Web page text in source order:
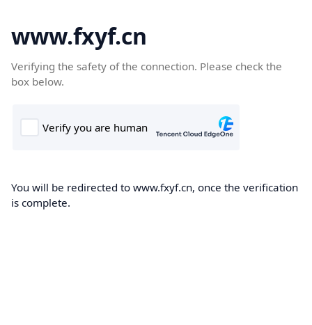
www.fxyf.cn
Verifying the safety of the connection. Please check the
box below.
You will be redirected to www.fxyf.cn, once the verification
is complete.